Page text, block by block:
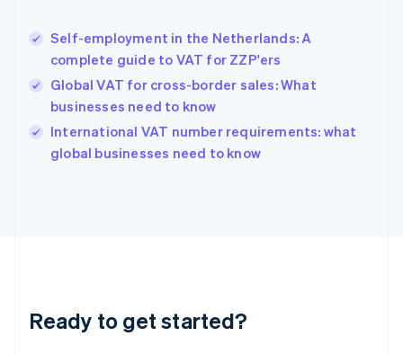
Self-employment in the Netherlands: A
complete guide to VAT for ZZP'ers
Global VAT for cross-border sales: What
businesses need to know
International VAT number requirements: what
global businesses need to know
Ready to get started?
Hong Kong SAR, China
English简体中文
Hungary
English
English
Ireland
Deutsch English